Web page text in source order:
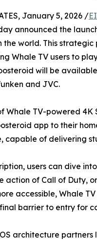
January 5, 2026 /
announced the
the world. This
Whale TV users to
will be
and JVC.
Whale TV-powered 4K
app to their
of delivering
users can dive
action of Call of
accessible, Whale
barrier to entry for
architecture